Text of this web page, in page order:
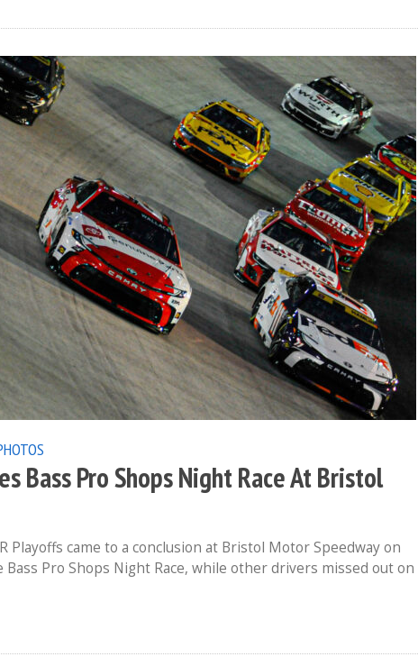
Bass Pro Shops Night Race At Bristol
Playoffs came to a conclusion at Bristol Motor Speedway on
Pro Shops Night Race, while other drivers missed out on